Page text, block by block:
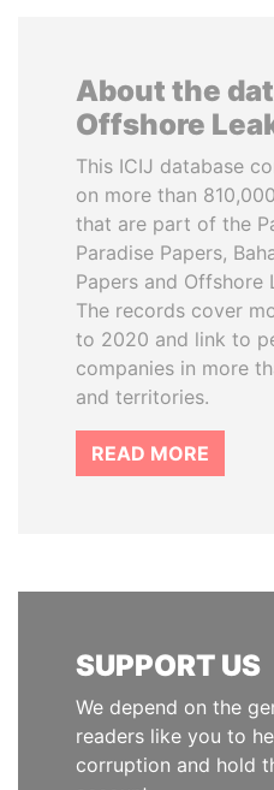
About the
Offshore
This ICIJ database
on more than
that are part of the
Paradise Papers,
Papers and Offshore
The records cover
to 2020 and link to
companies in more
and territories.
READ MORE
SUPPORT US
We depend on the
readers like you to
corruption and hold